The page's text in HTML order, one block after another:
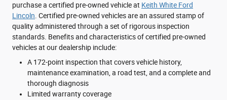
purchase a certified pre-owned vehicle at Keith White Ford
Lincoln . Certified pre-owned vehicles are an assured stamp of
quality administered through a set of rigorous inspection
standards. Benefits and characteristics of certified pre-owned
vehicles at our dealership include:
A 172-point inspection that covers vehicle history,
maintenance examination, a road test, and a complete and
thorough diagnosis
Limited warranty coverage